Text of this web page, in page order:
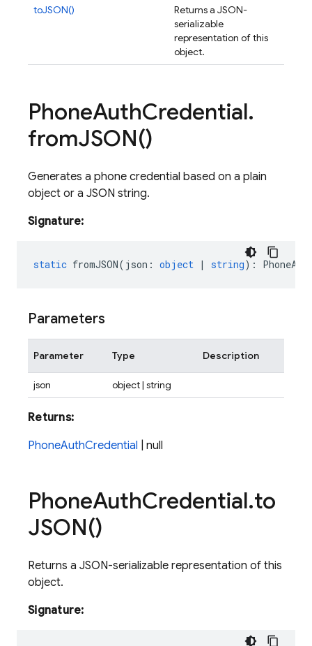
toJSON()
Returns a JSON-
serializable
representation of this
object.
PhoneAuthCredential.
fromJSON()
Generates a phone credential based on a plain
object or a JSON string.
Signature:
static fromJSON( json : object | string) :
Parameters
Parameter Type Description
json object | string
Returns:
PhoneAuthCredential | null
PhoneAuthCredential.to
JSON()
Returns a JSON-serializable representation of this
object.
Signature: